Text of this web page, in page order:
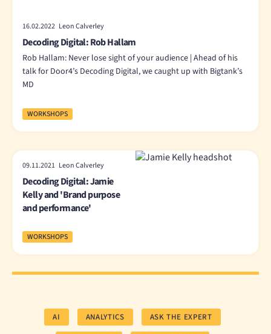
16.02.2022 Leon Calverley
Decoding Digital: Rob Hallam
Rob Hallam: Never lose sight of your audience | Ahead of his
talk for Door4’s Decoding Digital, we caught up with Bigtank’s
MD
WORKSHOPS
09.11.2021 Leon Calverley
Decoding Digital: Jamie
Kelly and 'Brand purpose
and performance'
WORKSHOPS
AI ANALYTICS ASK THE EXPERT